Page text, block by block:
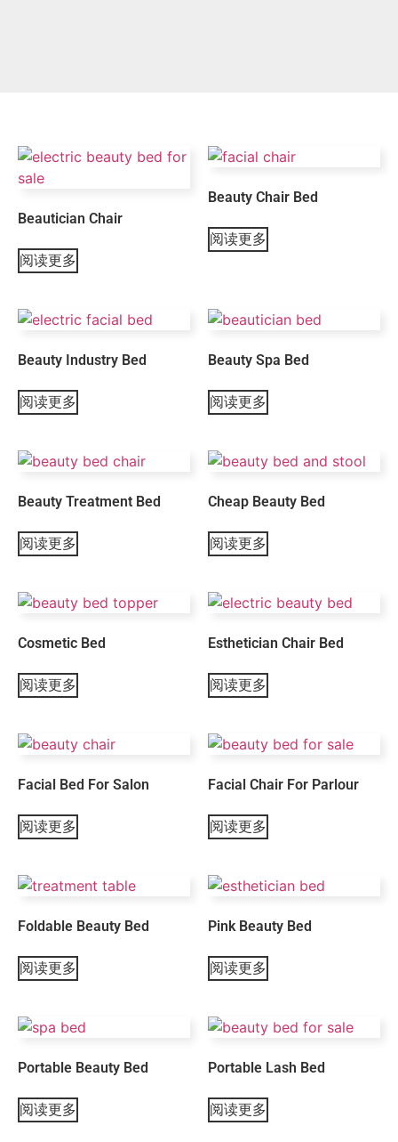
Beautician Chair
阅读更多
Beauty Chair Bed
阅读更多
Beauty Industry Bed
阅读更多
Beauty Spa Bed
阅读更多
Beauty Treatment Bed
阅读更多
Cheap Beauty Bed
阅读更多
Cosmetic Bed
阅读更多
Esthetician Chair Bed
阅读更多
Facial Bed For Salon
阅读更多
Facial Chair For Parlour
阅读更多
Foldable Beauty Bed
阅读更多
Pink Beauty Bed
阅读更多
Portable Beauty Bed
阅读更多
Portable Lash Bed
阅读更多